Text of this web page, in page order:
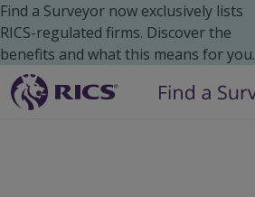
Find a Surveyor now exclusively lists
RICS-regulated firms. Discover the
benefits and what this means for you.